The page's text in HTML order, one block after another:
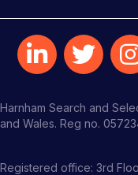
Harnham Search and
and Wales. Reg no.
Registered office: 3rd